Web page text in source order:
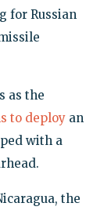
for Russian
as the
to deployan
with a
the